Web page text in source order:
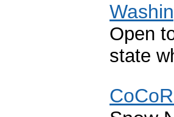
Open
state